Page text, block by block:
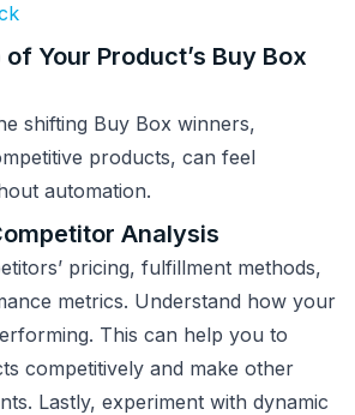
Your Product’s Buy Box
shifting Buy Box winners,
products, can feel
automation.
Analysis
pricing, fulfillment methods,
metrics. Understand how your
This can help you to
competitively and make other
Lastly, experiment with dynamic